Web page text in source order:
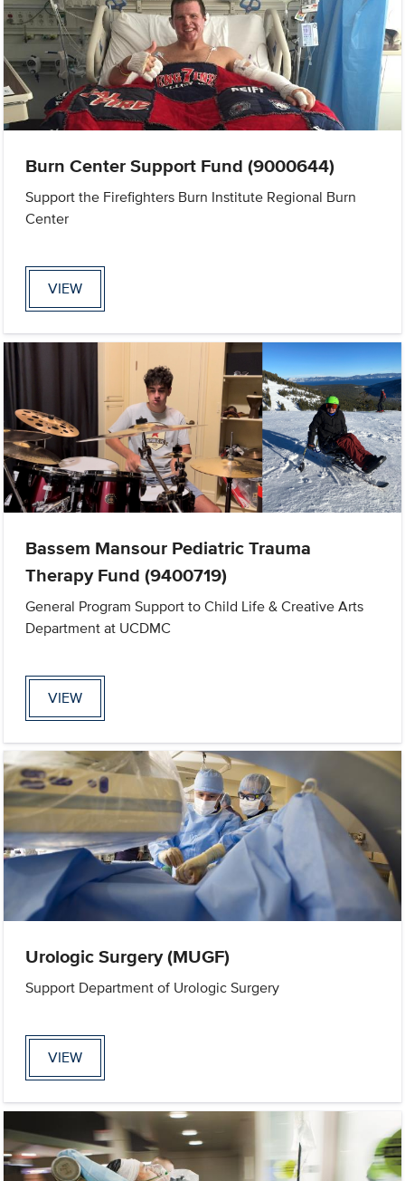
Burn Center Support Fund (9000644)
Support the Firefighters Burn Institute Regional Burn
Center
VIEW
Bassem Mansour Pediatric Trauma
Therapy Fund (9400719)
General Program Support to Child Life & Creative Arts
Department at UCDMC
VIEW
Urologic Surgery (MUGF)
Support Department of Urologic Surgery
VIEW